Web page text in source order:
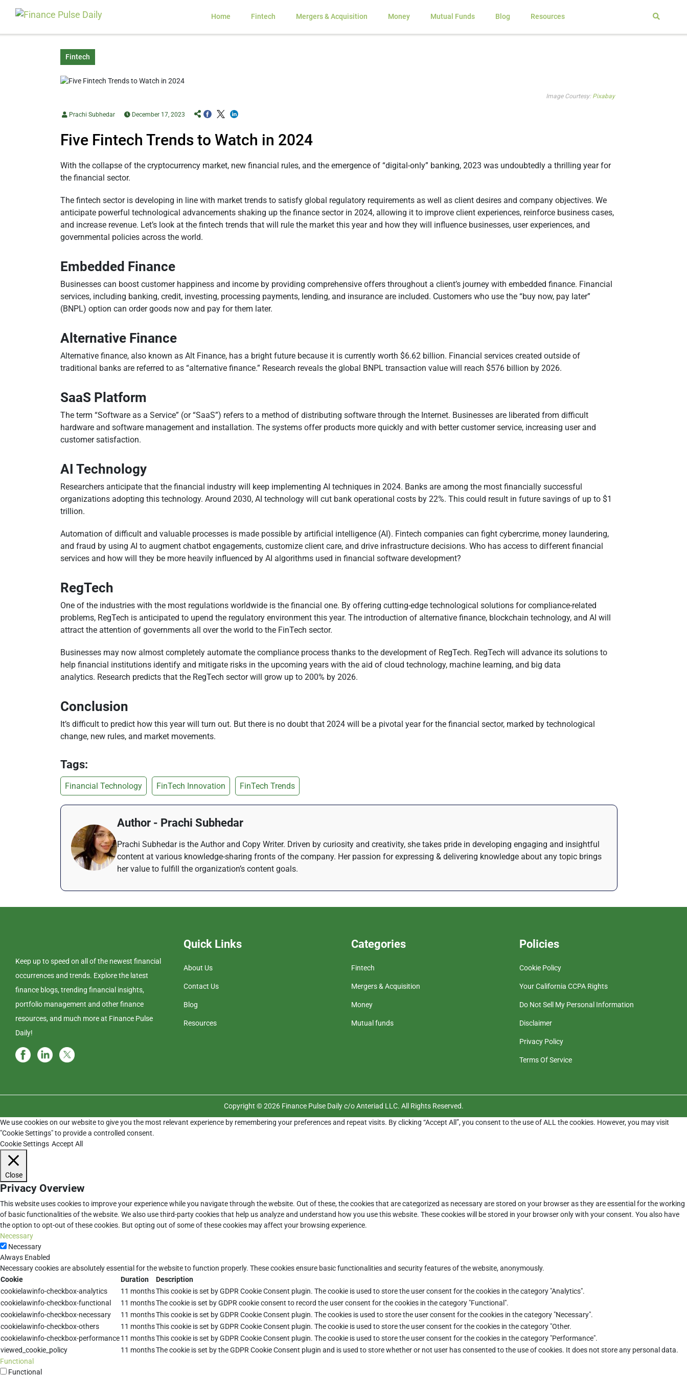
Home Fintech Mergers & Acquisition Money Mutual Funds Blog Resources
Fintech
Image Courtesy: Pixabay
Prachi Subhedar December 17, 2023
Five Fintech Trends to Watch in 2024
With the collapse of the cryptocurrency market, new financial rules, and the emergence of “digital-only” banking, 2023 was undoubtedly a thrilling year for
the financial sector.
The fintech sector is developing in line with market trends to satisfy global regulatory requirements as well as client desires and company objectives. We
anticipate powerful technological advancements shaking up the finance sector in 2024, allowing it to improve client experiences, reinforce business cases,
and increase revenue. Let’s look at the fintech trends that will rule the market this year and how they will influence businesses, user experiences, and
governmental policies across the world.
Embedded Finance
Businesses can boost customer happiness and income by providing comprehensive offers throughout a client’s journey with embedded finance. Financial
services, including banking, credit, investing, processing payments, lending, and insurance are included. Customers who use the “buy now, pay later”
(BNPL) option can order goods now and pay for them later.
Alternative Finance
Alternative finance, also known as Alt Finance, has a bright future because it is currently worth $6.62 billion. Financial services created outside of
traditional banks are referred to as “alternative finance.” Research reveals the global BNPL transaction value will reach $576 billion by 2026.
SaaS Platform
The term “Software as a Service” (or “SaaS”) refers to a method of distributing software through the Internet. Businesses are liberated from difficult
hardware and software management and installation. The systems offer products more quickly and with better customer service, increasing user and
customer satisfaction.
AI Technology
Researchers anticipate that the financial industry will keep implementing AI techniques in 2024. Banks are among the most financially successful
organizations adopting this technology. Around 2030, AI technology will cut bank operational costs by 22%. This could result in future savings of up to $1
trillion.
Automation of difficult and valuable processes is made possible by artificial intelligence (AI). Fintech companies can fight cybercrime, money laundering,
and fraud by using AI to augment chatbot engagements, customize client care, and drive infrastructure decisions. Who has access to different financial
services and how will they be more heavily influenced by AI algorithms used in financial software development?
RegTech
One of the industries with the most regulations worldwide is the financial one. By offering cutting-edge technological solutions for compliance-related
problems, RegTech is anticipated to upend the regulatory environment this year. The introduction of alternative finance, blockchain technology, and AI will
attract the attention of governments all over the world to the FinTech sector.
Businesses may now almost completely automate the compliance process thanks to the development of RegTech. RegTech will advance its solutions to
help financial institutions identify and mitigate risks in the upcoming years with the aid of cloud technology, machine learning, and big data
analytics. Research predicts that the RegTech sector will grow up to 200% by 2026.
Conclusion
It’s difficult to predict how this year will turn out. But there is no doubt that 2024 will be a pivotal year for the financial sector, marked by technological
change, new rules, and market movements.
Tags:
Financial Technology FinTech Innovation FinTech Trends
Author - Prachi Subhedar
Prachi Subhedar is the Author and Copy Writer. Driven by curiosity and creativity, she takes pride in developing engaging and insightful
content at various knowledge-sharing fronts of the company. Her passion for expressing & delivering knowledge about any topic brings
her value to fulfill the organization’s content goals.
Keep up to speed on all of the newest financial
occurrences and trends. Explore the latest
finance blogs, trending financial insights,
portfolio management and other finance
resources, and much more at Finance Pulse
Daily!
Quick Links
About Us
Contact Us
Blog
Resources
Categories
Fintech
Mergers & Acquisition
Money
Mutual funds
Policies
Cookie Policy
Your California CCPA Rights
Do Not Sell My Personal Information
Disclaimer
Privacy Policy
Terms Of Service
Copyright © 2026 Finance Pulse Daily c/o Anteriad LLC. All Rights Reserved.
We use cookies on our website to give you the most relevant experience by remembering your preferences and repeat visits. By clicking “Accept All”, you consent to the use of ALL the cookies. However, you may visit
"Cookie Settings" to provide a controlled consent.
Cookie Settings Accept All
Close
Privacy Overview
This website uses cookies to improve your experience while you navigate through the website. Out of these, the cookies that are categorized as necessary are stored on your browser as they are essential for the working
of basic functionalities of the website. We also use third-party cookies that help us analyze and understand how you use this website. These cookies will be stored in your browser only with your consent. You also have
the option to opt-out of these cookies. But opting out of some of these cookies may affect your browsing experience.
Necessary
Necessary
Always Enabled
Necessary cookies are absolutely essential for the website to function properly. These cookies ensure basic functionalities and security features of the website, anonymously.
Cookie
Duration
Description
cookielawinfo-checkbox-analytics
11 monthsThis cookie is set by GDPR Cookie Consent plugin. The cookie is used to store the user consent for the cookies in the category "Analytics".
cookielawinfo-checkbox-functional
11 monthsThe cookie is set by GDPR cookie consent to record the user consent for the cookies in the category "Functional".
cookielawinfo-checkbox-necessary
11 monthsThis cookie is set by GDPR Cookie Consent plugin. The cookies is used to store the user consent for the cookies in the category "Necessary".
cookielawinfo-checkbox-others
11 monthsThis cookie is set by GDPR Cookie Consent plugin. The cookie is used to store the user consent for the cookies in the category "Other.
cookielawinfo-checkbox-performance11 monthsThis cookie is set by GDPR Cookie Consent plugin. The cookie is used to store the user consent for the cookies in the category "Performance".
viewed_cookie_policy
11 monthsThe cookie is set by the GDPR Cookie Consent plugin and is used to store whether or not user has consented to the use of cookies. It does not store any personal data.
Functional
Functional